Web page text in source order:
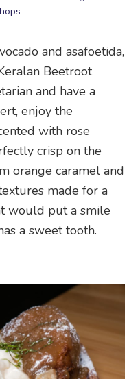
and asafoetida,
Beetroot
and have a
enjoy the
with rose
crisp on the
orange caramel and
made for a
would put a smile
a sweet tooth.